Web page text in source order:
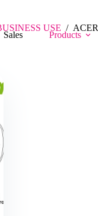
Sales Products
USE / ACER